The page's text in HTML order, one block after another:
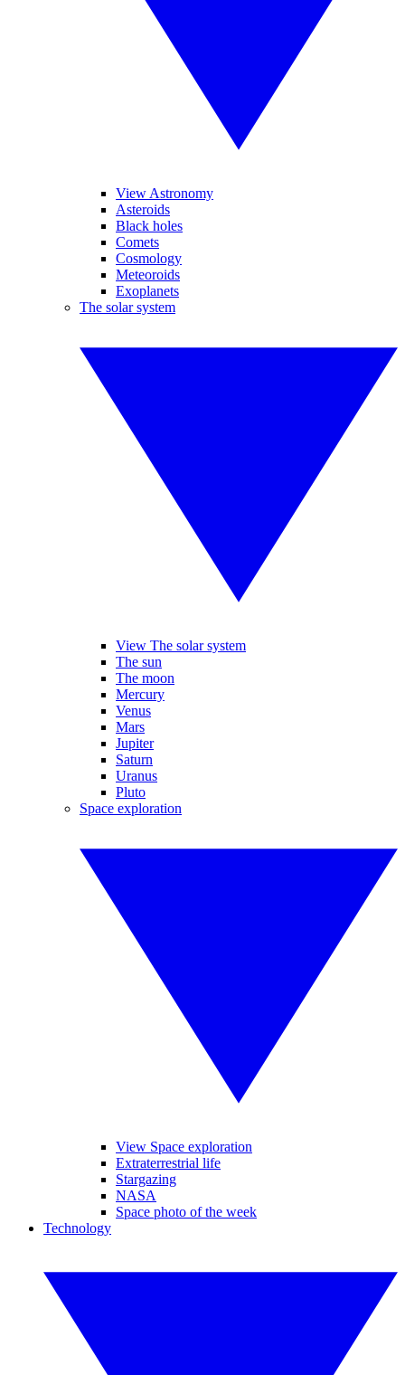
View Astronomy
Asteroids
Black holes
Comets
Cosmology
Meteoroids
Exoplanets
The solar system
View The solar system
The sun
The moon
Mercury
Venus
Mars
Jupiter
Saturn
Uranus
Pluto
Space exploration
View Space exploration
Extraterrestrial life
Stargazing
NASA
Space photo of the week
Technology